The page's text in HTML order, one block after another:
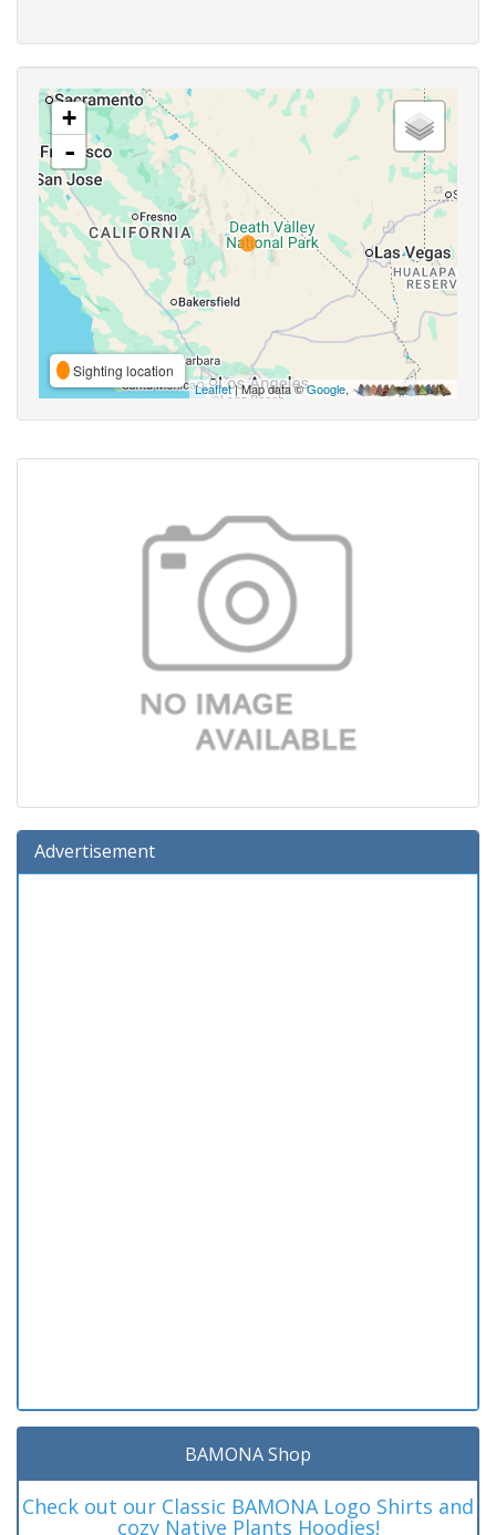
+
-
Sighting location
Leaflet| Map data ©Google,
Advertisement
BAMONA Shop
Check out our Classic BAMONA Logo Shirts and
cozy Native Plants Hoodies!